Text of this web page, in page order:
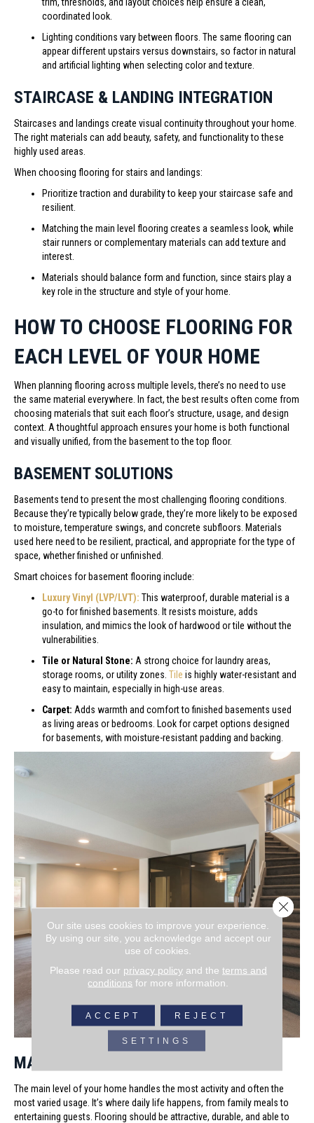
coordinated look.
Lighting conditions vary between floors. The same flooring can
appear different upstairs versus downstairs, so factor in natural
and artificial lighting when selecting color and texture.
STAIRCASE & LANDING INTEGRATION
Staircases and landings create visual continuity throughout your home.
The right materials can add beauty, safety, and functionality to these
highly used areas.
When choosing flooring for stairs and landings:
Prioritize traction and durability to keep your staircase safe and
resilient.
Matching the main level flooring creates a seamless look, while
stair runners or complementary materials can add texture and
interest.
Materials should balance form and function, since stairs play a
key role in the structure and style of your home.
HOW TO CHOOSE FLOORING FOR
EACH LEVEL OF YOUR HOME
When planning flooring across multiple levels, there’s no need to use
the same material everywhere. In fact, the best results often come from
choosing materials that suit each floor’s structure, usage, and design
context. A thoughtful approach ensures your home is both functional
and visually unified, from the basement to the top floor.
BASEMENT SOLUTIONS
Basements tend to present the most challenging flooring conditions.
Because they’re typically below grade, they’re more likely to be exposed
to moisture, temperature swings, and concrete subfloors. Materials
used here need to be resilient, practical, and appropriate for the type of
space, whether finished or unfinished.
Smart choices for basement flooring include:
Luxury Vinyl (LVP/LVT): This waterproof, durable material is a
go-to for finished basements. It resists moisture, adds
insulation, and mimics the look of hardwood or tile without the
vulnerabilities.
Tile or Natural Stone: A strong choice for laundry areas,
storage rooms, or utility zones. Tile is highly water-resistant and
easy to maintain, especially in high-use areas.
Carpet: Adds warmth and comfort to finished basements used
as living areas or bedrooms. Look for carpet options designed
for basements, with moisture-resistant padding and backing.
MAIN FLOOR OPTIONS
The main level of your home handles the most activity and often the
most varied usage. It’s where daily life happens, from family meals to
entertaining guests. Flooring should be attractive, durable, and able to
Our site uses cookies to improve your experience.
By using our site, you acknowledge and accept our
use of cookies.
Please read our privacy policyand the terms and
conditions for more information.
ACCEPT REJECT
SETTINGS
Close